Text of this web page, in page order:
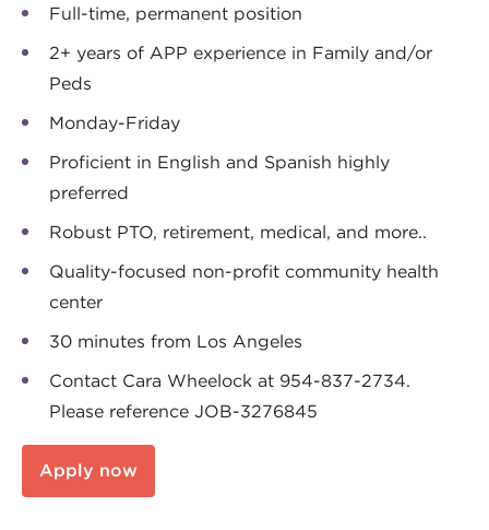
Full-time, permanent position
2+ years of APP experience in Family and/or
Peds
Monday-Friday
Proficient in English and Spanish highly
preferred
Robust PTO, retirement, medical, and more..
Quality-focused non-profit community health
center
30 minutes from Los Angeles
Contact Cara Wheelock at 954-837-2734.
Please reference JOB-3276845
Apply now